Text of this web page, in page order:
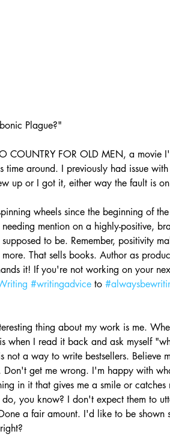
Plague?"
COUNTRY FOR OLD MEN, a movie
time around. I previously had issue
up or I got it, either way the fault is
wheels since the beginning of
needing mention on a highly-positive,
to be. Remember, positivity
That sells books. Author as
it! If you're not working on your
#writingadvice to
thing about my work is me.
when I read it back and ask myself
not a way to write bestsellers. Believe
get me wrong. I'm happy with
in it that gives me a smile or catches
you know? I don't expect them to
a fair amount. I'd like to be shown